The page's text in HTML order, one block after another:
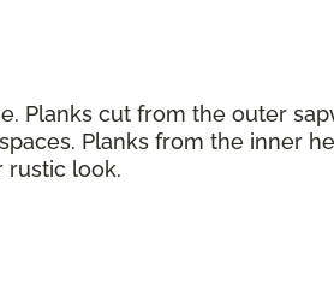
Planks cut from the outer
Planks from the inner
look.